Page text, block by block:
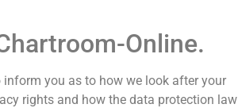
Online.
you as to how we look after your
rights and how the data protection law